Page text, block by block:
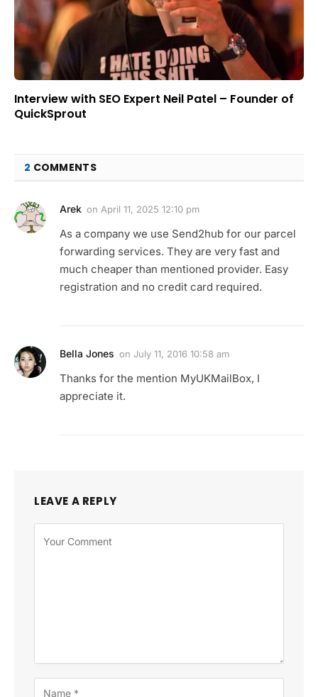
Interview with SEO Expert Neil Patel – Founder of
QuickSprout
2 COMMENTS
Arek on April 11, 2025 12:10 pm
As a company we use Send2hub for our parcel
forwarding services. They are very fast and
much cheaper than mentioned provider. Easy
registration and no credit card required.
Bella Jones on July 11, 2016 10:58 am
Thanks for the mention MyUKMailBox, I
appreciate it.
LEAVE A REPLY